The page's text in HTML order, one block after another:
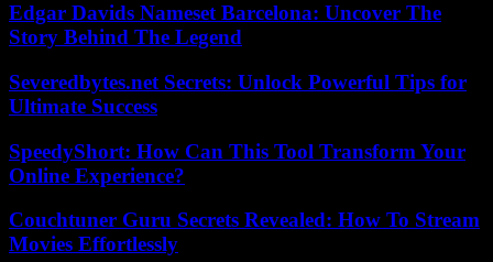
Edgar Davids Nameset Barcelona: Uncover The
Story Behind The Legend
Severedbytes.net Secrets: Unlock Powerful Tips for
Ultimate Success
SpeedyShort: How Can This Tool Transform Your
Online Experience?
Couchtuner Guru Secrets Revealed: How To Stream
Movies Effortlessly